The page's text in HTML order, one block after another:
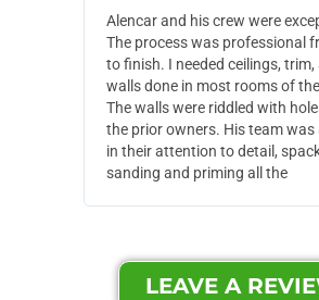
Alencar and his crew were
The process was professional
to finish. I needed ceilings, trim,
walls done in most rooms of
The walls were riddled with
the prior owners. His team was
in their attention to detail,
sanding and priming all the
LEAVE A